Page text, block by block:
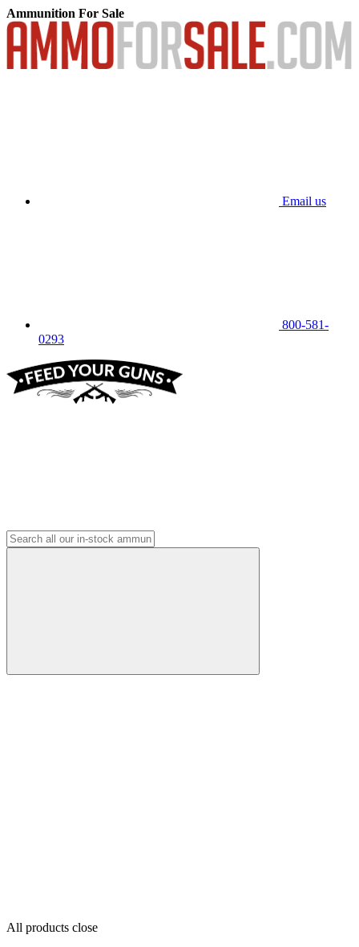
Ammunition For Sale
Email us
800-581-
0293
All products close